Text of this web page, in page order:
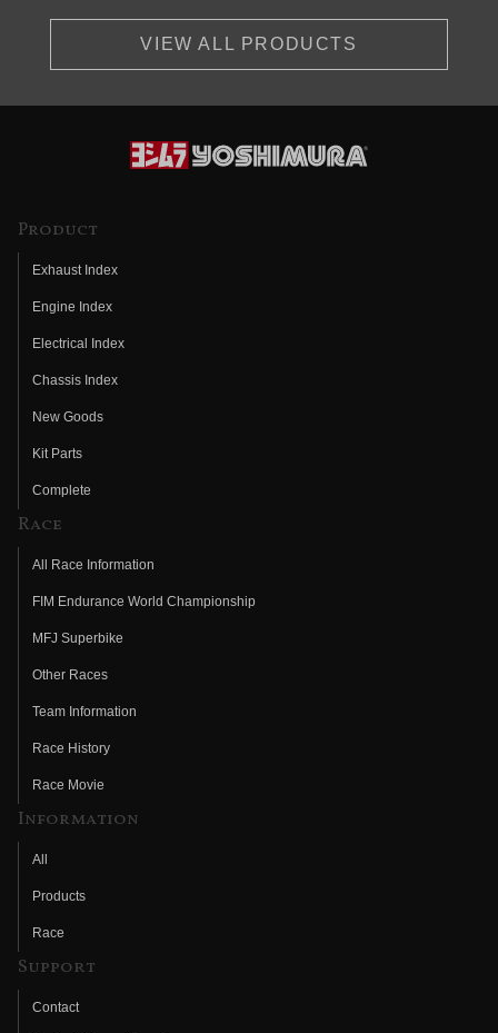
VIEW ALL PRODUCTS
Product
Exhaust Index
Engine Index
Electrical Index
Chassis Index
New Goods
Kit Parts
Complete
Race
All Race Information
FIM Endurance World Championship
MFJ Superbike
Other Races
Team Information
Race History
Race Movie
Information
All
Products
Race
Support
Contact